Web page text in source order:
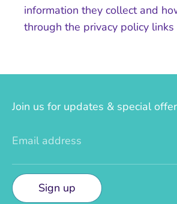
information they collect and
through the privacy policy
Join us for updates & special
Email address
Sign up